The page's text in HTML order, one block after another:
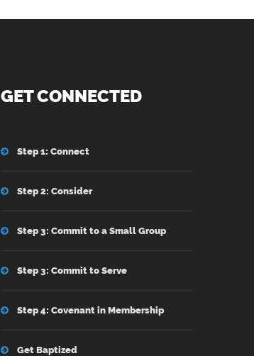
GET CONNECTED
Step 1: Connect
Step 2: Consider
Step 3: Commit to a Small Group
Step 3: Commit to Serve
Step 4: Covenant in Membership
Get Baptized